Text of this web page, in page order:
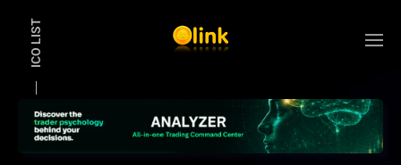
ICO LIST